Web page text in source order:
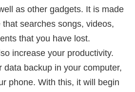
as other gadgets. It is made
searches songs, videos,
that you have lost.
increase your productivity.
data backup in your computer,
phone. With this, it will begin